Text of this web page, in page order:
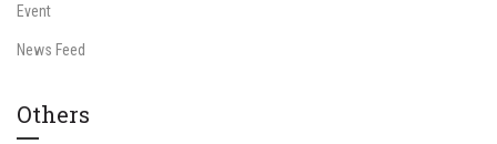
Event
News Feed
Others